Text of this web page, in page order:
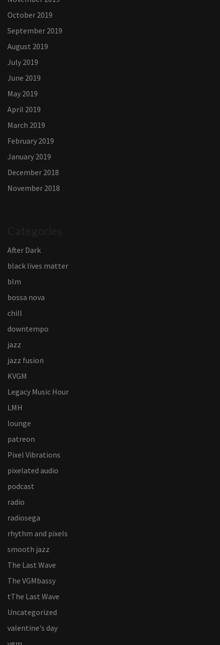
October 2019
September 2019
August 2019
July 2019
June 2019
May 2019
April 2019
March 2019
February 2019
January 2019
December 2018
November 2018
After Dark
black lives matter
blm
bossa nova
chill
downtempo
jazz
jazz fusion
KVGM
Legacy Music Hour
LMH
lounge
patreon
Pixel Vibrations
pixelated audio
podcast
radio
radiosega
rhythm and pixels
smooth jazz
The Last Wave
The VGMbassy
tThe Last Wave
Uncategorized
valentine's day